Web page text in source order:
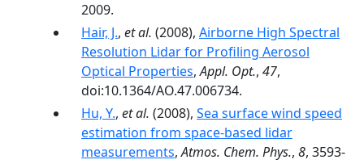
2009.
Hair, J., et al. (2008), Airborne High Spectral
Resolution Lidar for Profiling Aerosol
Optical Properties,Appl. Opt., 47,
doi:10.1364/AO.47.006734.
Hu, Y., et al. (2008), Sea surface wind speed
estimation from space-based lidar
measurements,Atmos. Chem. Phys., 8, 3593-